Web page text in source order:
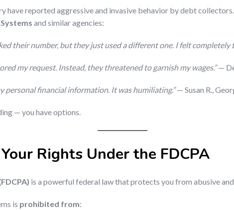
have reported aggressive and invasive behavior by debt
and similar agencies:
their number, but they just used a different one. I felt completely
my request. Instead, they threatened to garnish my wages.”—
personal financial information. It was humiliating.”— Susan R.,
— you have options.
Rights Under the FDCPA
is a powerful federal law that protects you from abusive
is prohibited from: